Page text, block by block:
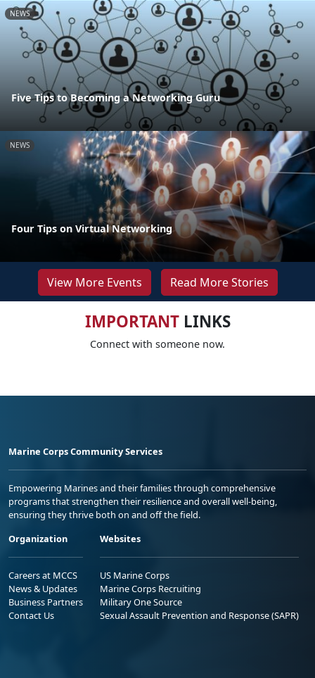
NEWS
Five Tips to Becoming a Networking Guru
NEWS
Four Tips on Virtual Networking
View More Events Read More Stories
IMPORTANTLINKS
Connect with someone now.
Marine Corps Community Services
Empowering Marines and their families through comprehensive
programs that strengthen their resilience and overall well-being,
ensuring they thrive both on and off the field.
Organization
Careers at MCCS
News & Updates
Business Partners
Contact Us
Websites
US Marine Corps
Marine Corps Recruiting
Military One Source
Sexual Assault Prevention and Response (SAPR)